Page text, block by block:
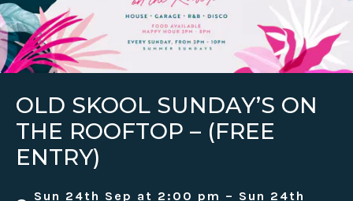
OLD SKOOL SUNDAY’S ON
THE ROOFTOP – (FREE
ENTRY)
Sun 24th Sep at 2:00 pm – Sun 24th